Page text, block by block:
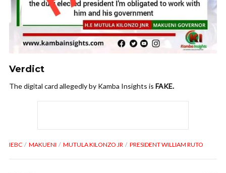
Verdict
The digital card allegedly by Kamba Insights is FAKE.
IEBC MAKUENI MUTULA KILONZO JR PRESIDENT WILLIAM RUTO